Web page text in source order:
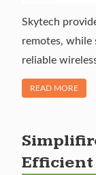
Skytech
remotes,
reliable
READ MORE
OF
Efficient